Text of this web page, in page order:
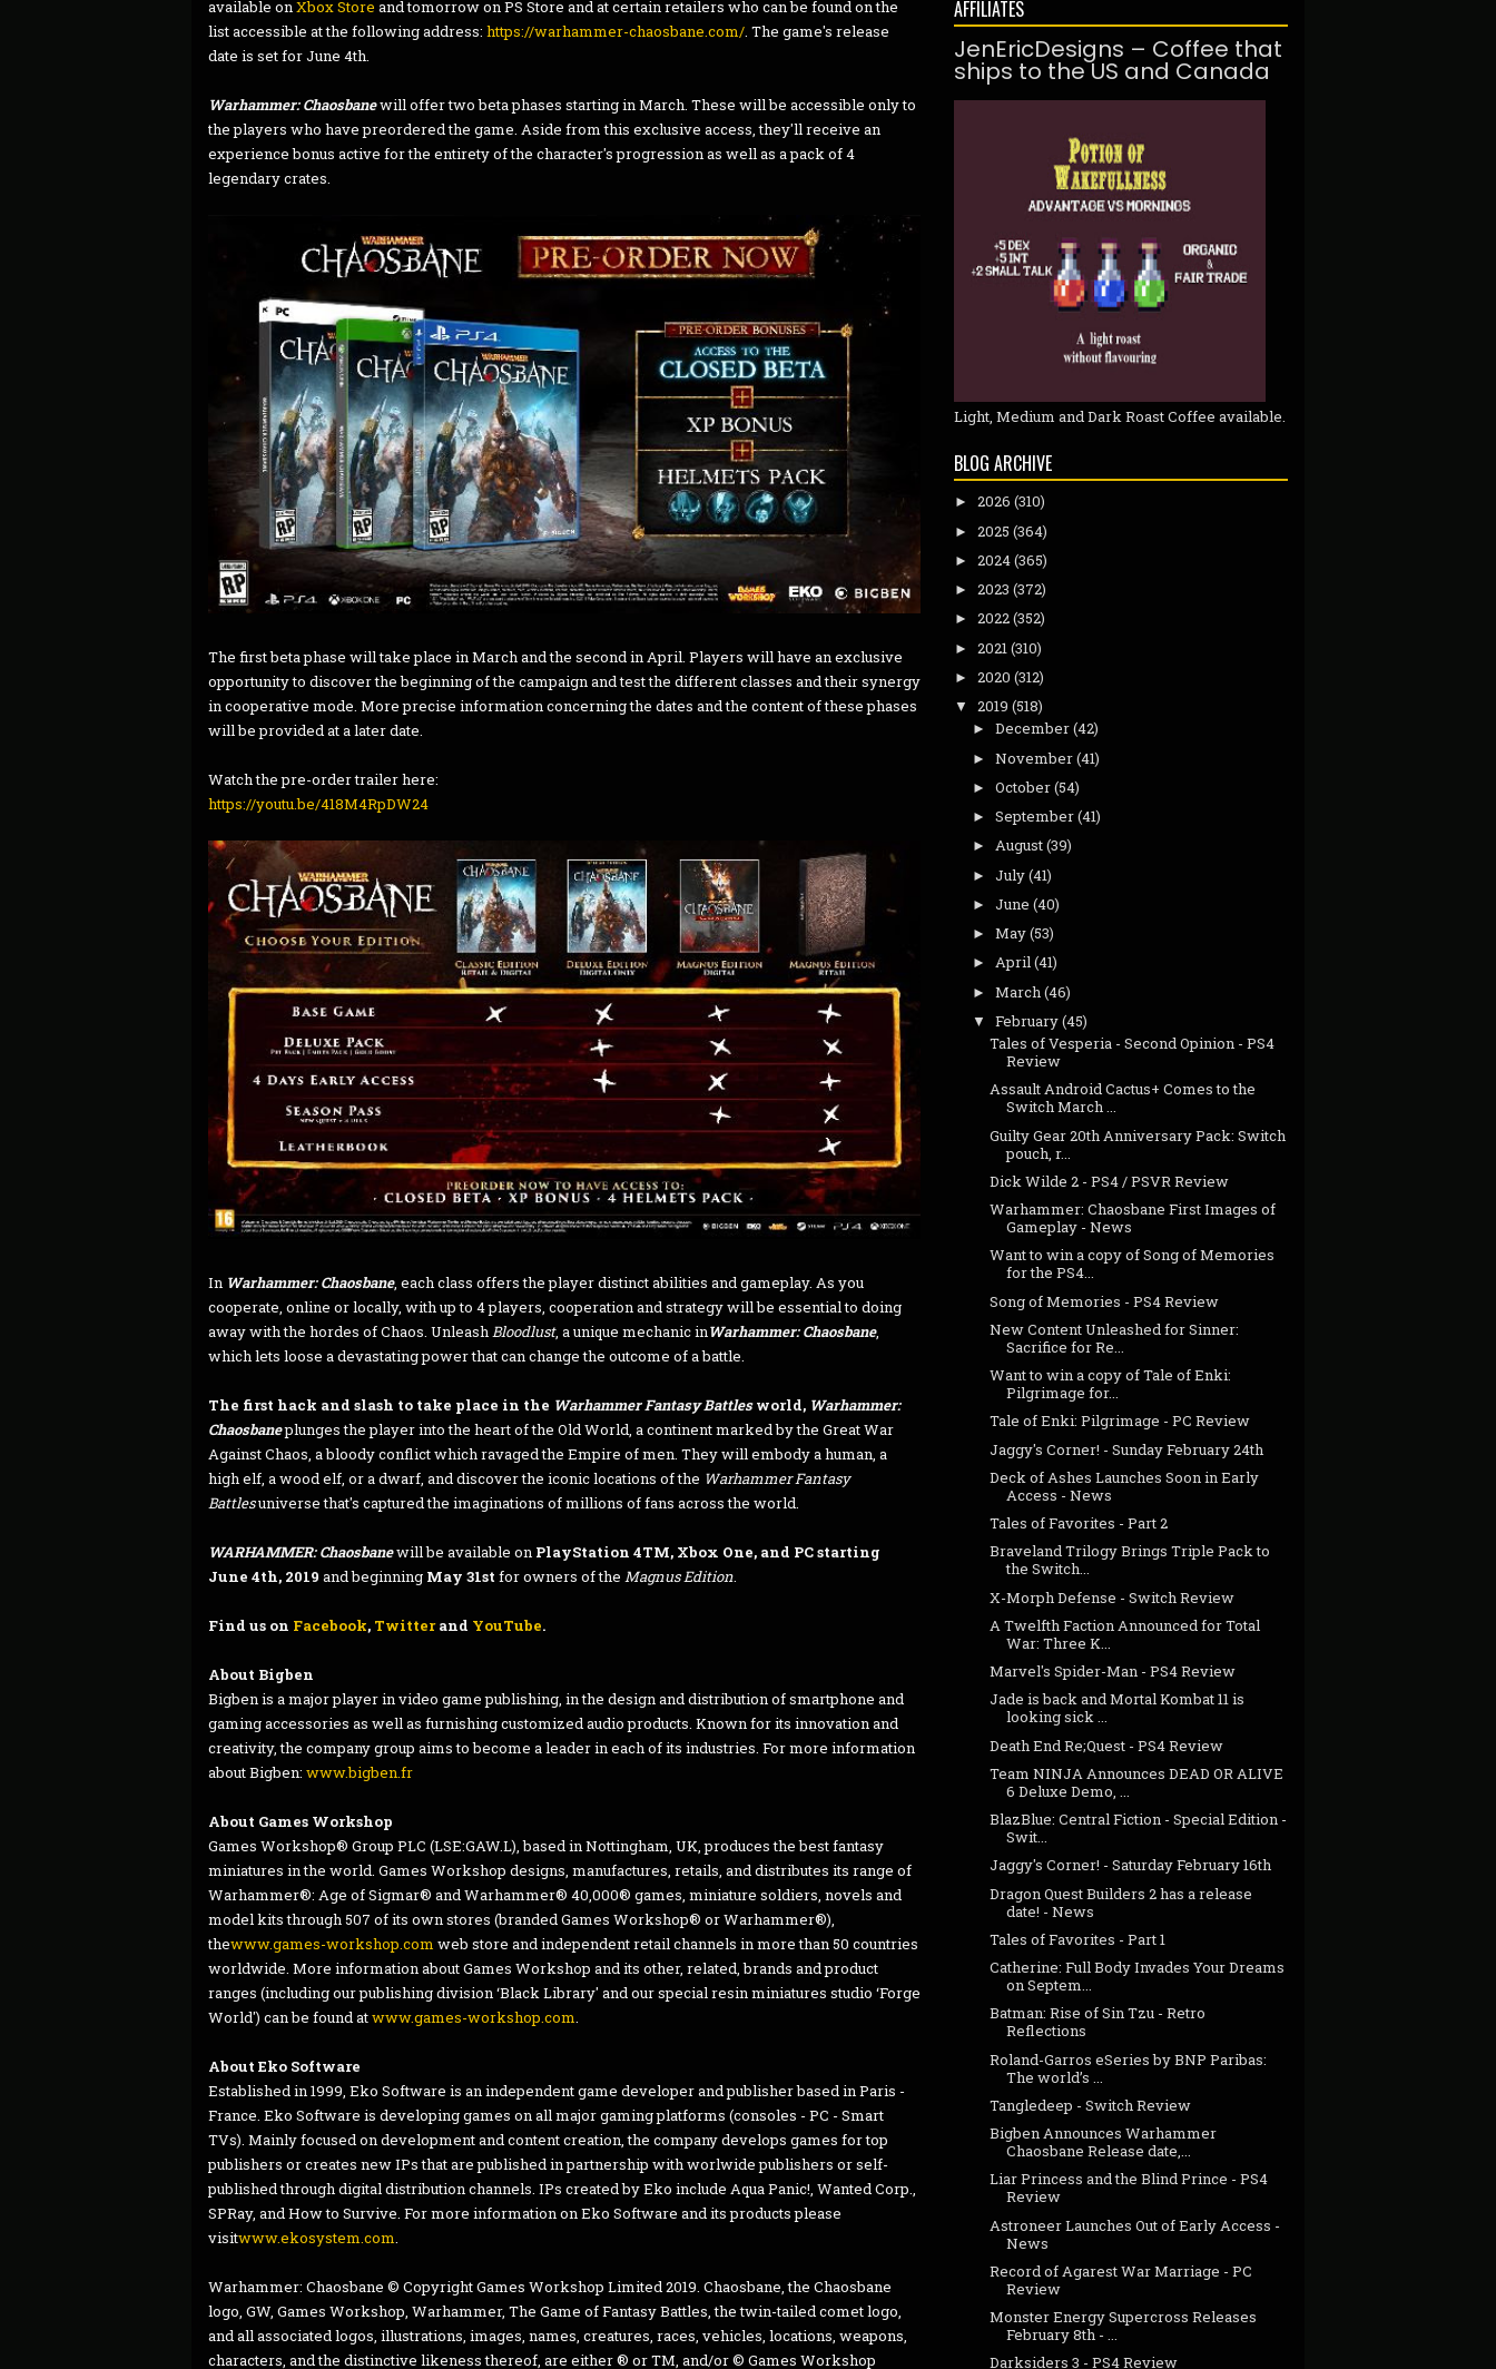
available onXbox Store and tomorrow on PS Store and at certain retailers who can be found on the
list accessible at the following address: https://warhammer-chaosbane.com/. The game's release
date is set for June 4th.
Warhammer: Chaosbanewill offer two beta phases starting in March. These will be accessible only to
the players who have preordered the game. Aside from this exclusive access, they'll receive an
experience bonus active for the entirety of the character's progression as well as a pack of 4
legendary crates.
The first beta phase will take place in March and the second in April. Players will have an exclusive
opportunity to discover the beginning of the campaign and test the different classes and their synergy
in cooperative mode. More precise information concerning the dates and the content of these phases
will be provided at a later date.
Watch the pre-order trailer here:
https://youtu.be/418M4RpDW24
In Warhammer: Chaosbane, each class offers the player distinct abilities and gameplay. As you
cooperate, online or locally, with up to 4 players, cooperation and strategy will be essential to doing
away with the hordes of Chaos. UnleashBloodlust, a unique mechanic inWarhammer: Chaosbane,
which lets loose a devastating power that can change the outcome of a battle.
The first hack and slash to take place in the Warhammer Fantasy Battlesworld, Warhammer:
Chaosbaneplunges the player into the heart of the Old World, a continent marked by the Great War
Against Chaos, a bloody conflict which ravaged the Empire of men. They will embody a human, a
high elf, a wood elf, or a dwarf, and discover the iconic locations of the Warhammer Fantasy
Battlesuniverse that's captured the imaginations of millions of fans across the world.
WARHAMMER: Chaosbanewill be available on PlayStation 4TM, Xbox One, and PC starting
June 4th, 2019 and beginning May 31st for owners of the Magnus Edition.
Find us on Facebook, Twitterand YouTube.
About Bigben
Bigben is a major player in video game publishing, in the design and distribution of smartphone and
gaming accessories as well as furnishing customized audio products. Known for its innovation and
creativity, the company group aims to become a leader in each of its industries. For more information
about Bigben: www.bigben.fr
About Games Workshop
Games Workshop® Group PLC (LSE:GAW.L), based in Nottingham, UK, produces the best fantasy
miniatures in the world. Games Workshop designs, manufactures, retails, and distributes its range of
Warhammer®: Age of Sigmar® and Warhammer® 40,000® games, miniature soldiers, novels and
model kits through 507 of its own stores (branded Games Workshop® or Warhammer®),
thewww.games-workshop.com web store and independent retail channels in more than 50 countries
worldwide. More information about Games Workshop and its other, related, brands and product
ranges (including our publishing division ‘Black Library' and our special resin miniatures studio ‘Forge
World') can be found atwww.games-workshop.com.
About Eko Software
Established in 1999, Eko Software is an independent game developer and publisher based in Paris -
France. Eko Software is developing games on all major gaming platforms (consoles - PC - Smart
TVs). Mainly focused on development and content creation, the company develops games for top
publishers or creates new IPs that are published in partnership with worlwide publishers or self-
published through digital distribution channels. IPs created by Eko include Aqua Panic!, Wanted Corp.,
SPRay, and How to Survive. For more information on Eko Software and its products please
visitwww.ekosystem.com.
Warhammer: Chaosbane © Copyright Games Workshop Limited 2019. Chaosbane, the Chaosbane
logo, GW, Games Workshop, Warhammer, The Game of Fantasy Battles, the twin-tailed comet logo,
and all associated logos, illustrations, images, names, creatures, races, vehicles, locations, weapons,
characters, and the distinctive likeness thereof, are either ® or TM, and/or © Games Workshop
AFFILIATES
JenEricDesigns – Coffee that
ships to the US and Canada
Light, Medium and Dark Roast Coffee available.
BLOG ARCHIVE
► 2026 (310)
► 2025 (364)
► 2024(365)
► 2023 (372)
► 2022(352)
► 2021 (310)
► 2020 (312)
▼ 2019 (518)
► December(42)
► November(41)
► October(54)
► September(41)
► August(39)
► July(41)
► June (40)
► May(53)
► April(41)
► March (46)
▼ February(45)
Tales of Vesperia - Second Opinion - PS4
Review
Assault Android Cactus+ Comes to the
Switch March ...
Guilty Gear 20th Anniversary Pack: Switch
pouch, r...
Dick Wilde 2 - PS4 / PSVR Review
Warhammer: Chaosbane First Images of
Gameplay - News
Want to win a copy of Song of Memories
for the PS4...
Song of Memories - PS4 Review
New Content Unleashed for Sinner:
Sacrifice for Re...
Want to win a copy of Tale of Enki:
Pilgrimage for...
Tale of Enki: Pilgrimage - PC Review
Jaggy's Corner! - Sunday February 24th
Deck of Ashes Launches Soon in Early
Access - News
Tales of Favorites - Part 2
Braveland Trilogy Brings Triple Pack to
the Switch...
X-Morph Defense - Switch Review
A Twelfth Faction Announced for Total
War: Three K...
Marvel's Spider-Man - PS4 Review
Jade is back and Mortal Kombat 11 is
looking sick ...
Death End Re;Quest - PS4 Review
Team NINJA Announces DEAD OR ALIVE
6 Deluxe Demo, ...
BlazBlue: Central Fiction - Special Edition -
Swit...
Jaggy's Corner! - Saturday February 16th
Dragon Quest Builders 2 has a release
date! - News
Tales of Favorites - Part 1
Catherine: Full Body Invades Your Dreams
on Septem...
Batman: Rise of Sin Tzu - Retro
Reflections
Roland-Garros eSeries by BNP Paribas:
The world’s ...
Tangledeep - Switch Review
Bigben Announces Warhammer
Chaosbane Release date,...
Liar Princess and the Blind Prince - PS4
Review
Astroneer Launches Out of Early Access -
News
Record of Agarest War Marriage - PC
Review
Monster Energy Supercross Releases
February 8th - ...
Darksiders 3 - PS4 Review